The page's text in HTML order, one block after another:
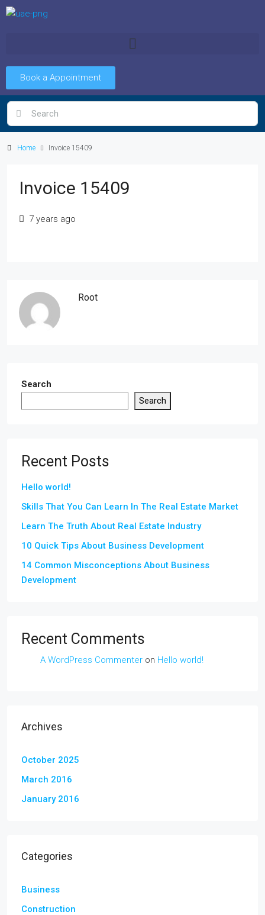
Book a Appointment
Home Invoice 15409
Invoice 15409
7 years ago
Root
Search
Search
Recent Posts
Hello world!
Skills That You Can Learn In The Real Estate Market
Learn The Truth About Real Estate Industry
10 Quick Tips About Business Development
14 Common Misconceptions About Business
Development
Recent Comments
A WordPress Commenter on Hello world!
Archives
October 2025
March 2016
January 2016
Categories
Business
Construction